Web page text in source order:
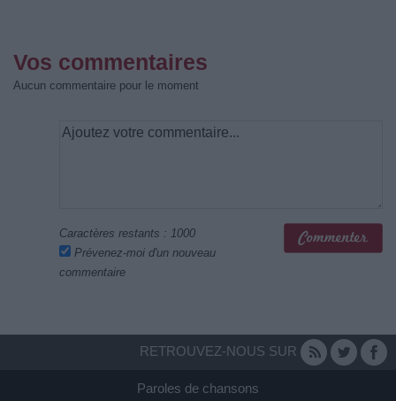
Vos commentaires
Aucun commentaire pour le moment
Caractères restants : 1000
Prévenez-moi d'un nouveau
commentaire
RETROUVEZ-NOUS SUR
Paroles de chansons